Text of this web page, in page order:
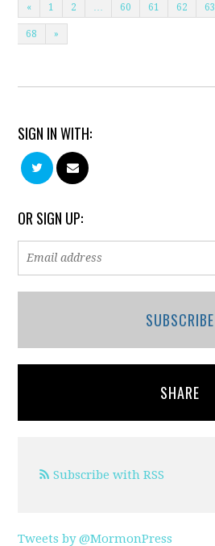
« 1 2 60 61 62 63
68 »
SIGN IN WITH:
OR SIGN UP:
SUBSCRIBE
SHARE
Subscribe with RSS
Tweets by @MormonPress